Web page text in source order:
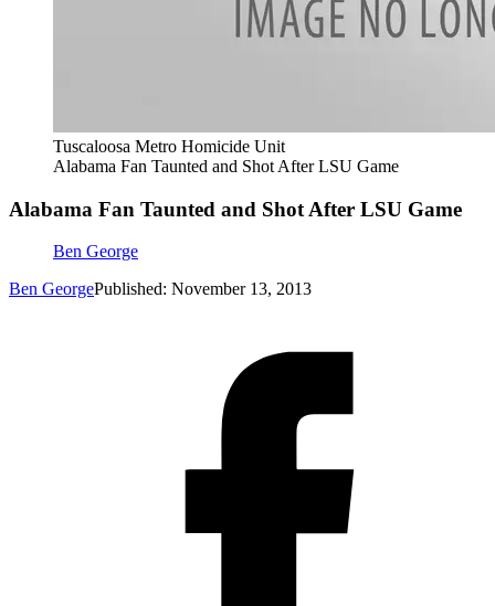
Tuscaloosa Metro Homicide Unit
Alabama Fan Taunted and Shot After LSU Game
Alabama Fan Taunted and Shot After LSU Game
Ben George
Ben GeorgePublished: November 13, 2013